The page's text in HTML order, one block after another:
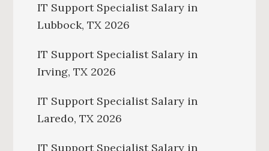
IT Support Specialist Salary in
Lubbock, TX 2026
IT Support Specialist Salary in
Irving, TX 2026
IT Support Specialist Salary in
Laredo, TX 2026
IT Support Specialist Salary in